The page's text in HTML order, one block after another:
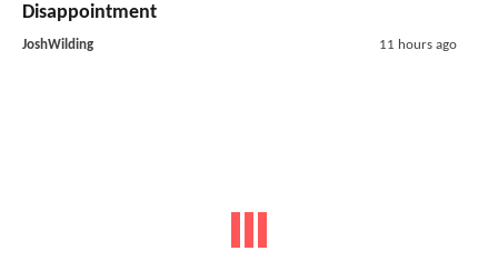
Disappointment
JoshWilding 11 hours ago